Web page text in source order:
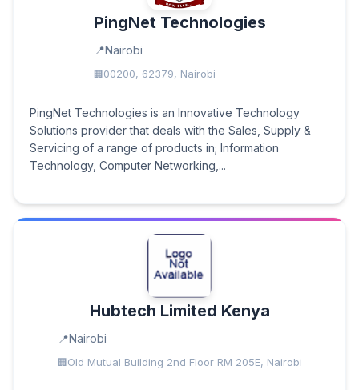
PingNet Technologies
Nairobi
00200, 62379, Nairobi
PingNet Technologies is an Innovative Technology
Solutions provider that deals with the Sales, Supply &
Servicing of a range of products in; Information
Technology, Computer Networking,...
Hubtech Limited Kenya
Nairobi
Old Mutual Building 2nd Floor RM 205E, Nairobi